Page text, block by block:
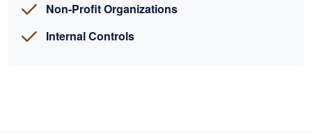
Non-Profit Organizations
Internal Controls